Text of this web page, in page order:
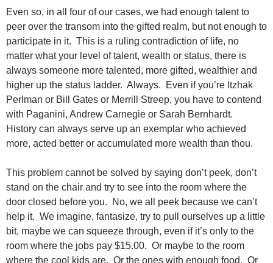
Even so, in all four of our cases, we had enough talent to
peer over the transom into the gifted realm, but not enough to
participate in it. This is a ruling contradiction of life, no
matter what your level of talent, wealth or status, there is
always someone more talented, more gifted, wealthier and
higher up the status ladder. Always. Even if you’re Itzhak
Perlman or Bill Gates or Merrill Streep, you have to contend
with Paganini, Andrew Carnegie or Sarah Bernhardt.
History can always serve up an exemplar who achieved
more, acted better or accumulated more wealth than thou.
This problem cannot be solved by saying don’t peek, don’t
stand on the chair and try to see into the room where the
door closed before you. No, we all peek because we can’t
help it. We imagine, fantasize, try to pull ourselves up a little
bit, maybe we can squeeze through, even if it’s only to the
room where the jobs pay $15.00. Or maybe to the room
where the cool kids are. Or the ones with enough food. Or